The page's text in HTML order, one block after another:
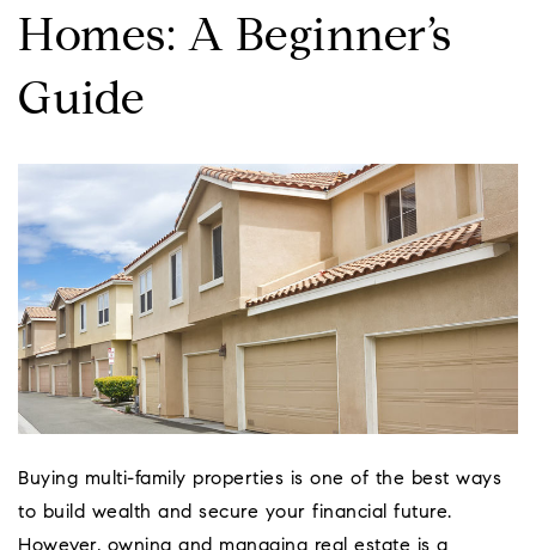
Homes: A Beginner’s
Guide
Buying multi-family properties is one of the best ways
to build wealth and secure your financial future.